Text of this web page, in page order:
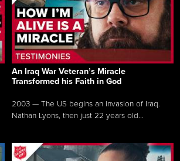
An Iraq War Veteran’s Miracle
Transformed his Faith in God
2003 — The US begins an invasion of Iraq.
Nathan Lyons, then just 22 years old...